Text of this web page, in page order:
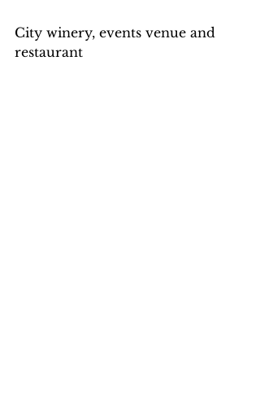
City winery, events venue and
restaurant